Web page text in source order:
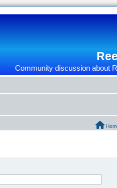
Community discussion about